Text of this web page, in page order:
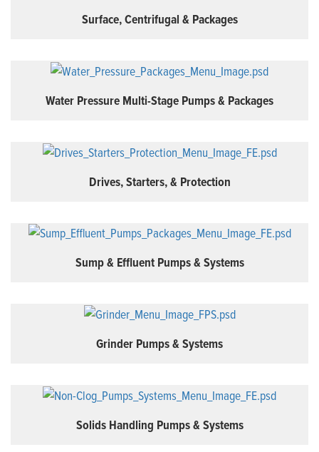
Surface, Centrifugal & Packages
Water Pressure Multi-Stage Pumps & Packages
Drives, Starters, & Protection
Sump & Effluent Pumps & Systems
Grinder Pumps & Systems
Solids Handling Pumps & Systems